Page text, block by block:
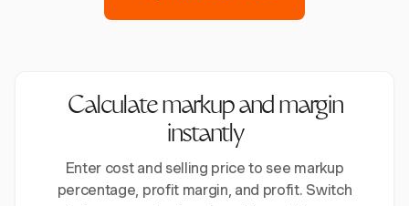
Calculate markup and margin
instantly
Enter cost and selling price to see markup
percentage, profit margin, and profit. Switch